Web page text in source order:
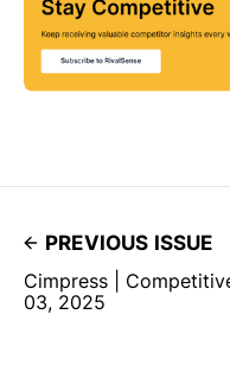
PREVIOUS ISSUE
Cimpress |
03, 2025